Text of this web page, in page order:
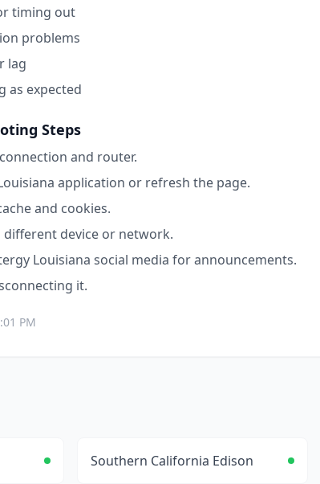
timing out
problems
lag
as expected
Steps
and router.
application or refresh the page.
and cookies.
different device or network.
Louisiana social media for announcements.
it.
PM
Southern California Edison